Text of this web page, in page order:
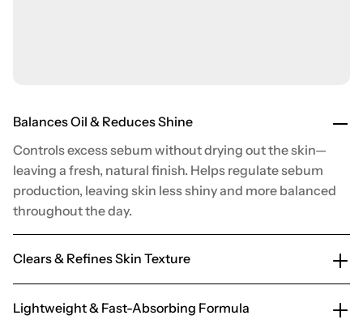
Balances Oil & Reduces Shine
Controls excess sebum without drying out the skin—
leaving a fresh, natural finish. Helps regulate sebum
production, leaving skin less shiny and more balanced
throughout the day.
Clears & Refines Skin Texture
Lightweight & Fast-Absorbing Formula